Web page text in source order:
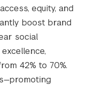
equity, and
boost brand
social
42% to 70%.